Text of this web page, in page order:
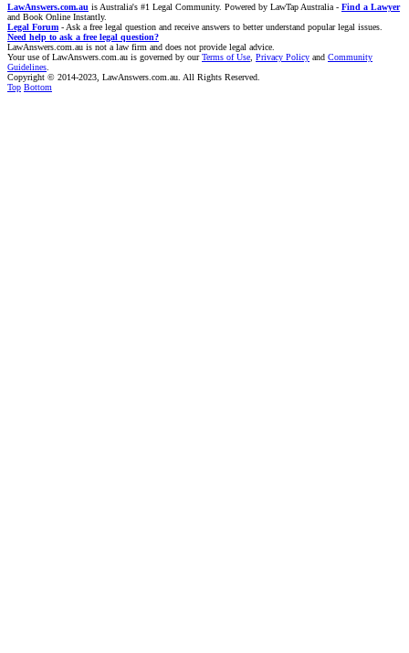
LawAnswers.com.au is Australia's #1 Legal Community. Powered by LawTap Australia - Find a Lawyer
and Book Online Instantly.
Legal Forum - Ask a free legal question and receive answers to better understand popular legal issues.
Need help to ask a free legal question?
LawAnswers.com.au is not a law firm and does not provide legal advice.
Your use of LawAnswers.com.au is governed by ourTerms of Use Privacy Policy and Community
Guidelines
Copyright © 2014-2023, LawAnswers.com.au. All Rights Reserved.
Top Bottom